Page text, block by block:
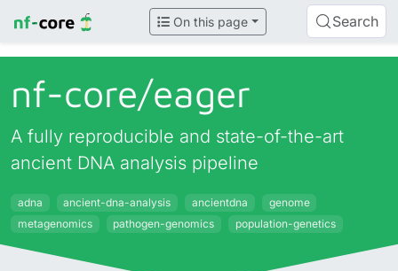
On this page Search
nf-core/eager
A fully reproducible and state-of-the-art
ancient DNA analysis pipeline
adna ancient-dna-analysis ancientdna
genome
metagenomics
pathogen-genomics population-genetics